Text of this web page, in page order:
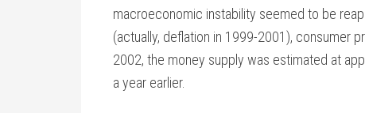
macroeconomic instability seemed to be
(actually, deflation in 1999-2001), consumer
2002, the money supply was estimated at
a year earlier.